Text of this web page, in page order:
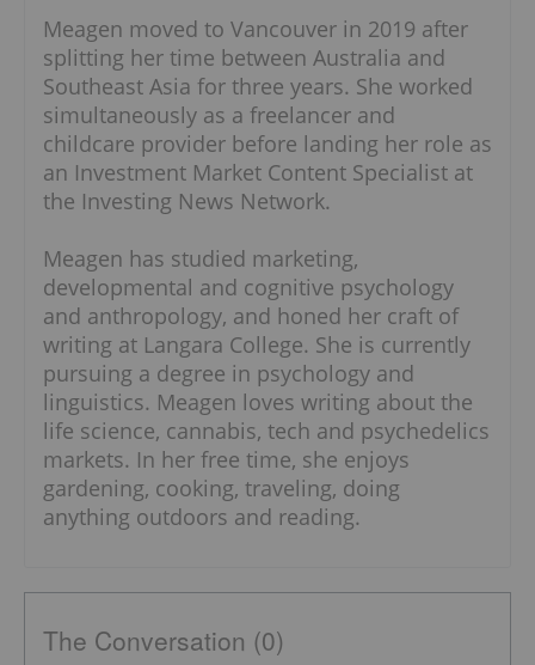
Meagen moved to Vancouver in 2019 after
splitting her time between Australia and
Southeast Asia for three years. She worked
simultaneously as a freelancer and
childcare provider before landing her role as
an Investment Market Content Specialist at
the Investing News Network.
Meagen has studied marketing,
developmental and cognitive psychology
and anthropology, and honed her craft of
writing at Langara College. She is currently
pursuing a degree in psychology and
linguistics. Meagen loves writing about the
life science, cannabis, tech and psychedelics
markets. In her free time, she enjoys
gardening, cooking, traveling, doing
anything outdoors and reading.
The Conversation (0)